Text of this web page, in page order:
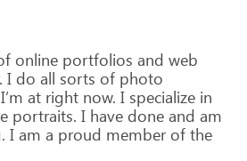
online portfolios and web
I do all sorts of photo
I’m at right now. I specialize in
portraits. I have done and am
I am a proud memberof the